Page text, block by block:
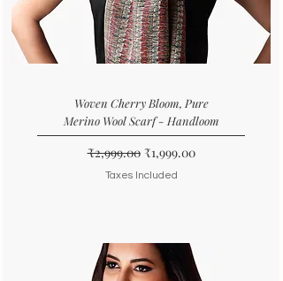
Woven Cherry Bloom, Pure
Merino Wool Scarf - Handloom
Regular Price
₹2,999.00 Sale Price
₹1,999.00
Taxes Included